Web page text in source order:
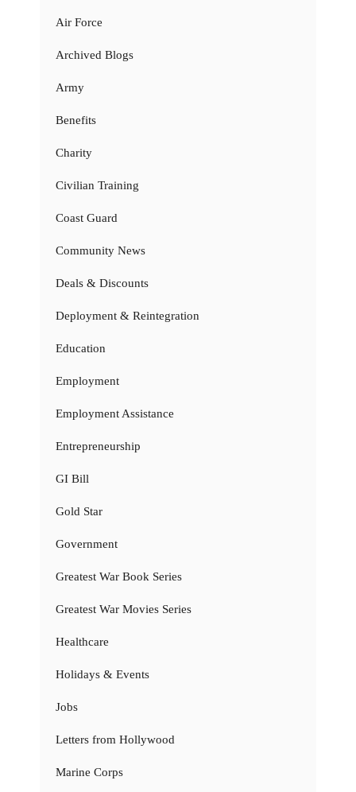
Air Force
Archived Blogs
Army
Benefits
Charity
Civilian Training
Coast Guard
Community News
Deals & Discounts
Deployment & Reintegration
Education
Employment
Employment Assistance
Entrepreneurship
GI Bill
Gold Star
Government
Greatest War Book Series
Greatest War Movies Series
Healthcare
Holidays & Events
Jobs
Letters from Hollywood
Marine Corps